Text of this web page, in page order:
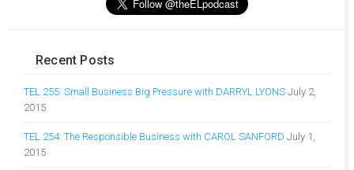
Recent Posts
TEL 255: Small Business Big Pressure with DARRYL LYONS July 2,
2015
TEL 254: The Responsible Business with CAROL SANFORD July 1,
2015